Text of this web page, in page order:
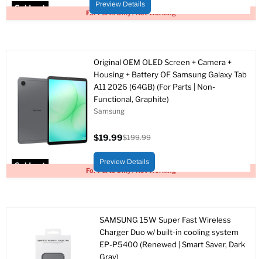
Sold out
For Parts Only / Not Working
Preview Details
Sold out
For Parts Only / Not Working
Original OEM OLED Screen + Camera +
Housing + Battery OF Samsung Galaxy Tab
A11 2026 (64GB) (For Parts | Non-
Functional, Graphite)
Samsung
price
$19.99
price
$199.99
Preview Details
SAMSUNG 15W Super Fast Wireless
Charger Duo w/ built-in cooling system
EP-P5400 (Renewed | Smart Saver, Dark
Gray)